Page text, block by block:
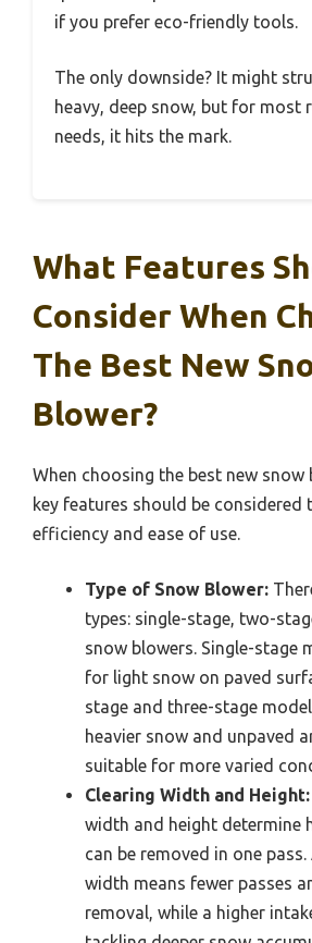
if you prefer eco-friendly tools.
The only downside? It might
heavy, deep snow, but for most
needs, it hits the mark.
What Features
Consider When
The Best New
Blower?
When choosing the best new snow
key features should be considered
efficiency and ease of use.
Type of Snow Blower:
types: single-stage, two-
snow blowers. Single-stage
for light snow on paved
stage and three-stage
heavier snow and unpaved
suitable for more varied
Clearing Width and Height:
width and height determine
can be removed in one
width means fewer passes
removal, while a higher